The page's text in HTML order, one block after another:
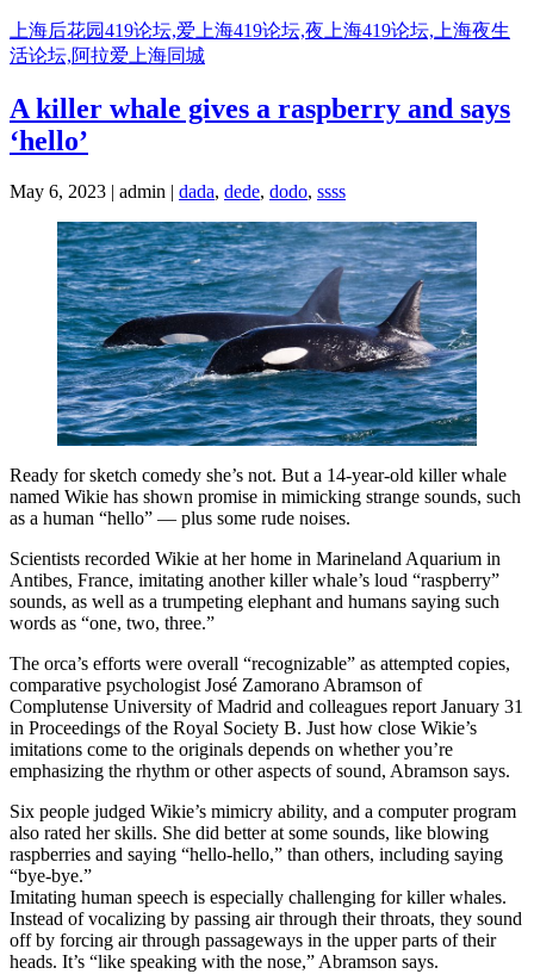
Skip
to
content
上海后花园419论坛,爱上海419论坛,夜上海419论坛,上海夜生
活论坛,阿拉爱上海同城
A killer whale gives a raspberry and says
‘hello’
May 6, 2023 | admin | dada, dede, dodo, ssss
Ready for sketch comedy she’s not. But a 14-year-old killer whale
named Wikie has shown promise in mimicking strange sounds, such
as a human “hello” — plus some rude noises.
Scientists recorded Wikie at her home in Marineland Aquarium in
Antibes, France, imitating another killer whale’s loud “raspberry”
sounds, as well as a trumpeting elephant and humans saying such
words as “one, two, three.”
The orca’s efforts were overall “recognizable” as attempted copies,
comparative psychologist José Zamorano Abramson of
Complutense University of Madrid and colleagues report January 31
in Proceedings of the Royal Society B. Just how close Wikie’s
imitations come to the originals depends on whether you’re
emphasizing the rhythm or other aspects of sound, Abramson says.
Six people judged Wikie’s mimicry ability, and a computer program
also rated her skills. She did better at some sounds, like blowing
raspberries and saying “hello-hello,” than others, including saying
“bye-bye.”
Imitating human speech is especially challenging for killer whales.
Instead of vocalizing by passing air through their throats, they sound
off by forcing air through passageways in the upper parts of their
heads. It’s “like speaking with the nose,” Abramson says.